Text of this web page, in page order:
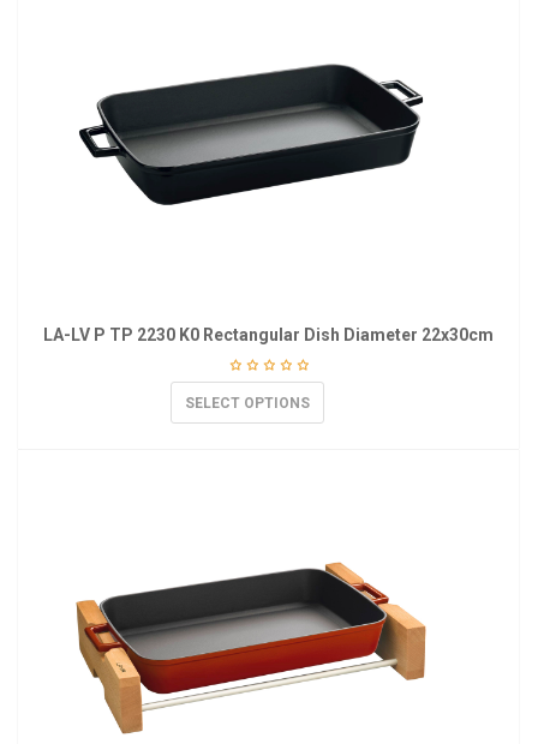
LA-LV P TP 2230 K0 Rectangular Dish Diameter 22x30cm
SELECT OPTIONS